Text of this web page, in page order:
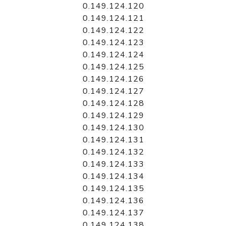
0.149.124.120
0.149.124.121
0.149.124.122
0.149.124.123
0.149.124.124
0.149.124.125
0.149.124.126
0.149.124.127
0.149.124.128
0.149.124.129
0.149.124.130
0.149.124.131
0.149.124.132
0.149.124.133
0.149.124.134
0.149.124.135
0.149.124.136
0.149.124.137